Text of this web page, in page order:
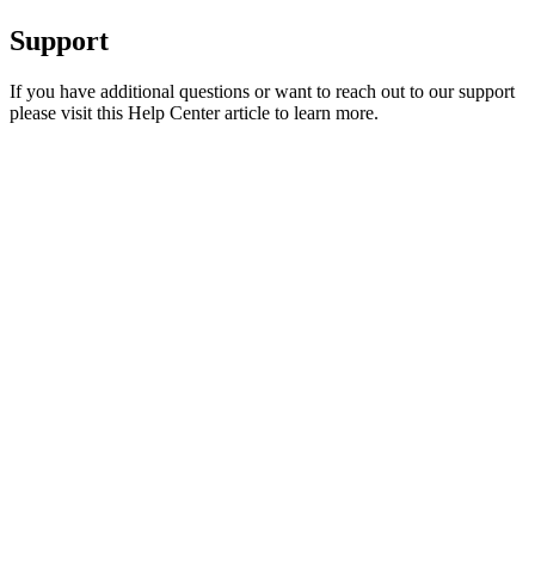
Support
If you have additional questions or want to reach out to our support
please visit this Help Center article to learn more.